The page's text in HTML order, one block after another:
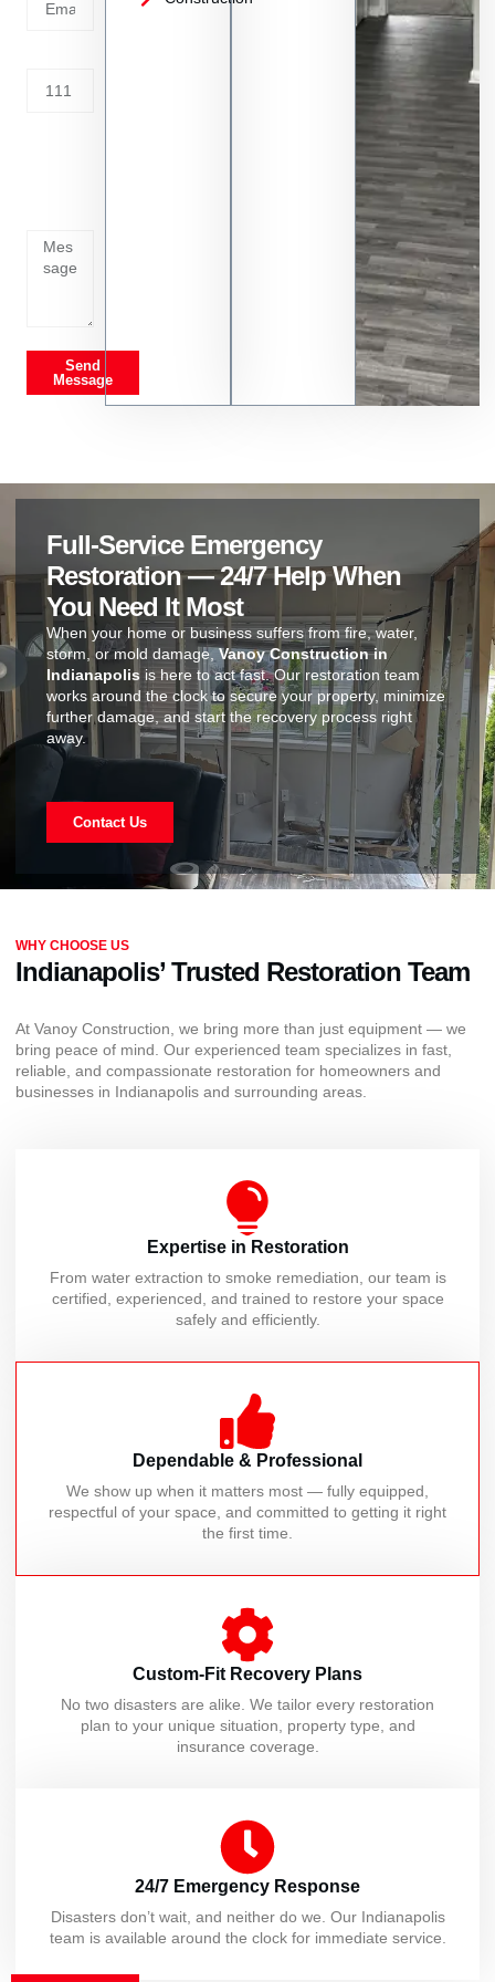
Send
Message
Full-Service Emergency
Restoration — 24/7 Help When
You Need It Most
When your home or business suffers from fire, water,
storm, or mold damage,Vanoy Construction in
Indianapolis is here to act fast. Our restoration team
works around the clock to secure your property, minimize
further damage, and start the recovery process right
away.
Contact Us
WHY CHOOSE US
Indianapolis’ Trusted Restoration Team
At Vanoy Construction, we bring more than just equipment — we
bring peace of mind. Our experienced team specializes in fast,
reliable, and compassionate restoration for homeowners and
businesses in Indianapolis and surrounding areas.
Expertise in Restoration
From water extraction to smoke remediation, our team is
certified, experienced, and trained to restore your space
safely and efficiently.
Dependable & Professional
We show up when it matters most — fully equipped,
respectful of your space, and committed to getting it right
the first time.
Custom-Fit Recovery Plans
No two disasters are alike. We tailor every restoration
plan to your unique situation, property type, and
insurance coverage.
24/7 Emergency Response
Disasters don’t wait, and neither do we. Our Indianapolis
team is available around the clock for immediate service.